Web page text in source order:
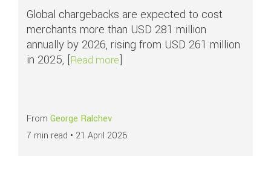
Global chargebacks are expected to cost
merchants more than USD 281 million
annually by 2026, rising from USD 261 million
in 2025, [Read moreabout All you need to know about
]
From George Ralchev
7 min read • 21 April 2026